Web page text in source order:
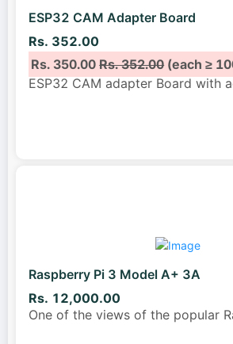
ESP32 CAM Adapter Board
Rs. 352.00
Rs. 350.00Rs. 352.00(each ≥
ESP32 CAM adapter Board with
Raspberry Pi 3 Model A+ 3A
Rs. 12,000.00
One of the views of the popular